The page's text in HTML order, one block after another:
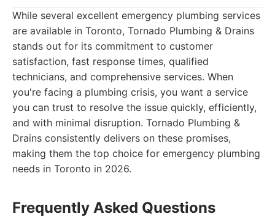
While several excellent emergency plumbing services
are available in Toronto, Tornado Plumbing & Drains
stands out for its commitment to customer
satisfaction, fast response times, qualified
technicians, and comprehensive services. When
you're facing a plumbing crisis, you want a service
you can trust to resolve the issue quickly, efficiently,
and with minimal disruption. Tornado Plumbing &
Drains consistently delivers on these promises,
making them the top choice for emergency plumbing
needs in Toronto in 2026.
Frequently Asked Questions